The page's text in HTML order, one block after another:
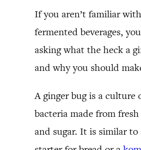
If you aren’t familiar
fermented beverages,
asking what the heck a
and why you should
A ginger bug is a culture
bacteria made from
and sugar. It is similar to